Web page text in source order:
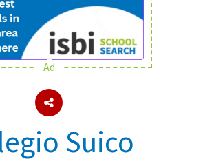
Colleges
Ad
Suico